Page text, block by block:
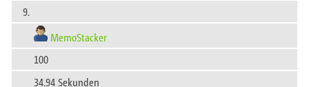
9.
MemoStacker
100
34.94 Sekunden